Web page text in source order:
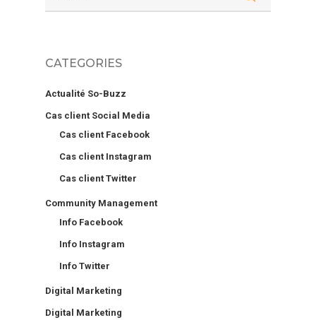
CATEGORIES
Actualité So-Buzz
Cas client Social Media
Cas client Facebook
Cas client Instagram
Cas client Twitter
Community Management
Info Facebook
Info Instagram
Info Twitter
Digital Marketing
Digital Marketing